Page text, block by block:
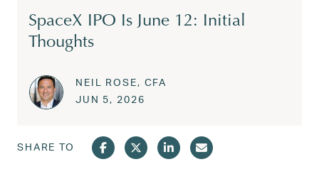
SpaceX IPO Is June 12: Initial
Thoughts
NEIL ROSE, CFA
Posted on
JUN 5, 2026
SHARE TO